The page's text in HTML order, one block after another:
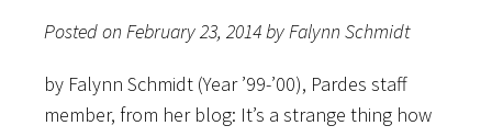
Posted on February 23, 2014 by Falynn Schmidt
by Falynn Schmidt (Year ’99-’00), Pardes staff
member, from her blog: It’s a strange thing how